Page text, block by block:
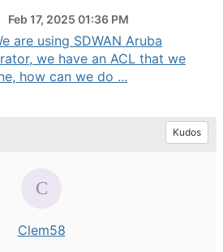
Feb 17, 2025 01:36 PM
are using SDWAN Aruba
we have an ACL that we
how can we do ...
Kudos
Clem58